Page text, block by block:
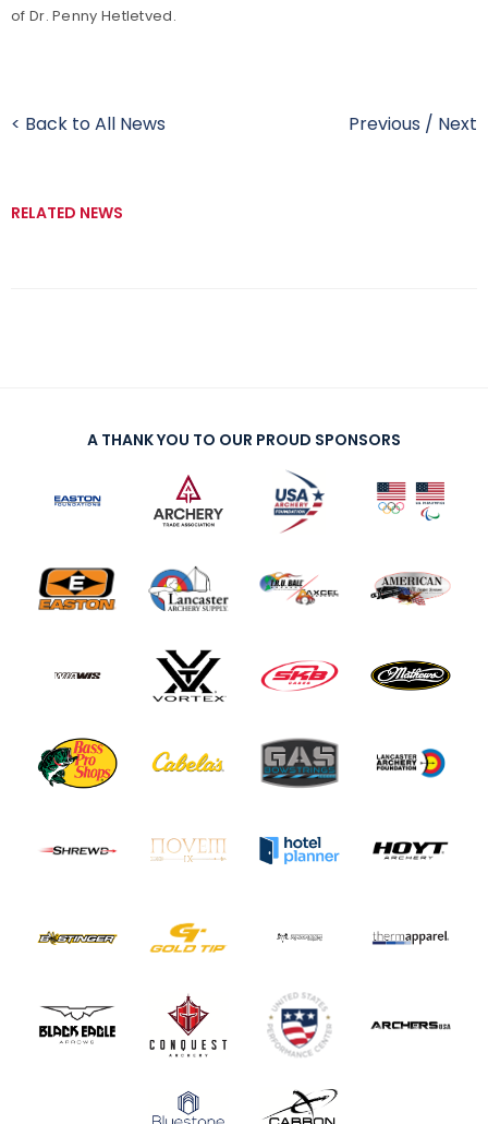
of Dr. Penny Hetletved.
< Back to All News Previous / Next
RELATED NEWS
A THANK YOU TO OUR PROUD SPONSORS